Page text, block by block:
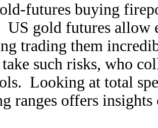
futures buying
US gold futures allow
trading them
such risks, who
Looking at total
ranges offers